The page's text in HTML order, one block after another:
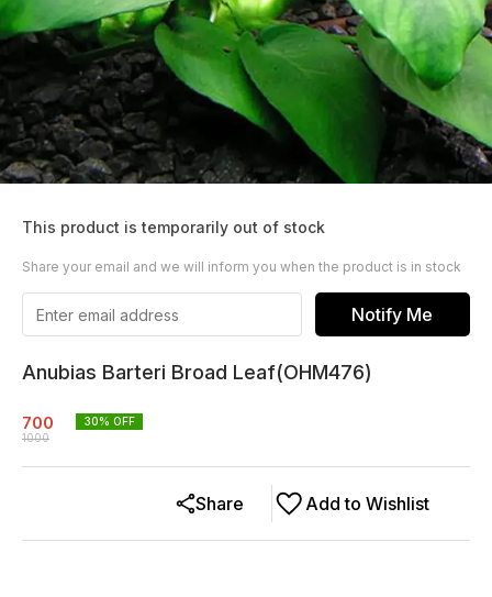
This product is temporarily out of stock
Share your email and we will inform you when the product is in stock
Notify Me
Anubias Barteri Broad Leaf(OHM476)
700
1000
30% OFF
Add to Wishlist
Share